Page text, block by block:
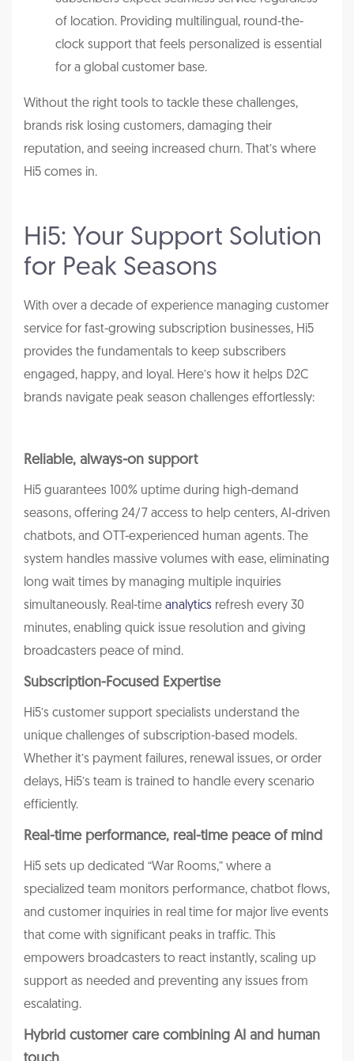
of location. Providing multilingual, round-the-
clock support that feels personalized is essential
for a global customer base.
Without the right tools to tackle these challenges,
brands risk losing customers, damaging their
reputation, and seeing increased churn. That’s where
Hi5 comes in.
Hi5: Your Support Solution
for Peak Seasons
With over a decade of experience managing customer
service for fast-growing subscription businesses, Hi5
provides the fundamentals to keep subscribers
engaged, happy, and loyal. Here’s how it helps D2C
brands navigate peak season challenges effortlessly:
Reliable, always-on support
Hi5 guarantees 100% uptime during high-demand
seasons, offering 24/7 access to help centers, AI-driven
chatbots, and OTT-experienced human agents. The
system handles massive volumes with ease, eliminating
long wait times by managing multiple inquiries
simultaneously. Real-time analytics refresh every 30
minutes, enabling quick issue resolution and giving
broadcasters peace of mind.
Subscription-Focused Expertise
Hi5’s customer support specialists understand the
unique challenges of subscription-based models.
Whether it’s payment failures, renewal issues, or order
delays, Hi5’s team is trained to handle every scenario
efficiently.
Real-time performance, real-time peace of mind
Hi5 sets up dedicated “War Rooms,” where a
specialized team monitors performance, chatbot flows,
and customer inquiries in real time for major live events
that come with significant peaks in traffic. This
empowers broadcasters to react instantly, scaling up
support as needed and preventing any issues from
escalating.
Hybrid customer care combining AI and human